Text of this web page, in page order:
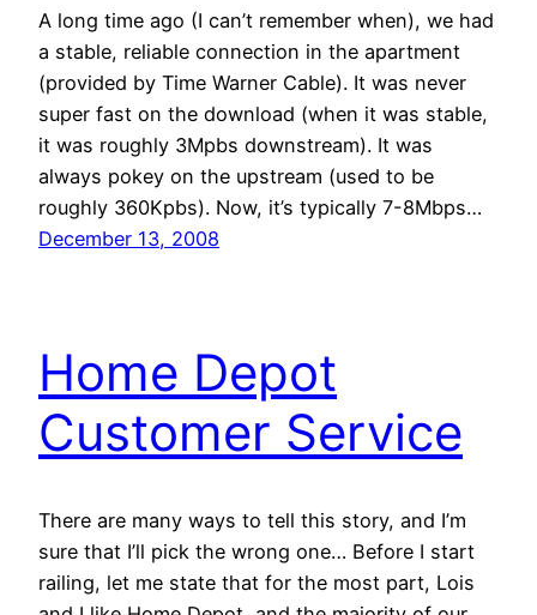
A long time ago (I can’t remember when), we had
a stable, reliable connection in the apartment
(provided by Time Warner Cable). It was never
super fast on the download (when it was stable,
it was roughly 3Mpbs downstream). It was
always pokey on the upstream (used to be
roughly 360Kpbs). Now, it’s typically 7-8Mbps…
December 13, 2008
Home Depot
Customer Service
There are many ways to tell this story, and I’m
sure that I’ll pick the wrong one… Before I start
railing, let me state that for the most part, Lois